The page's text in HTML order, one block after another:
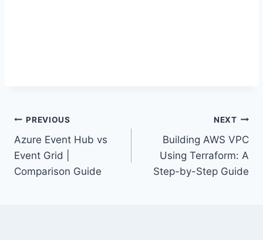
Post
navigation
PREVIOUS
Azure Event Hub vs
Event Grid |
Comparison Guide
NEXT
Building AWS VPC
Using Terraform: A
Step-by-Step Guide